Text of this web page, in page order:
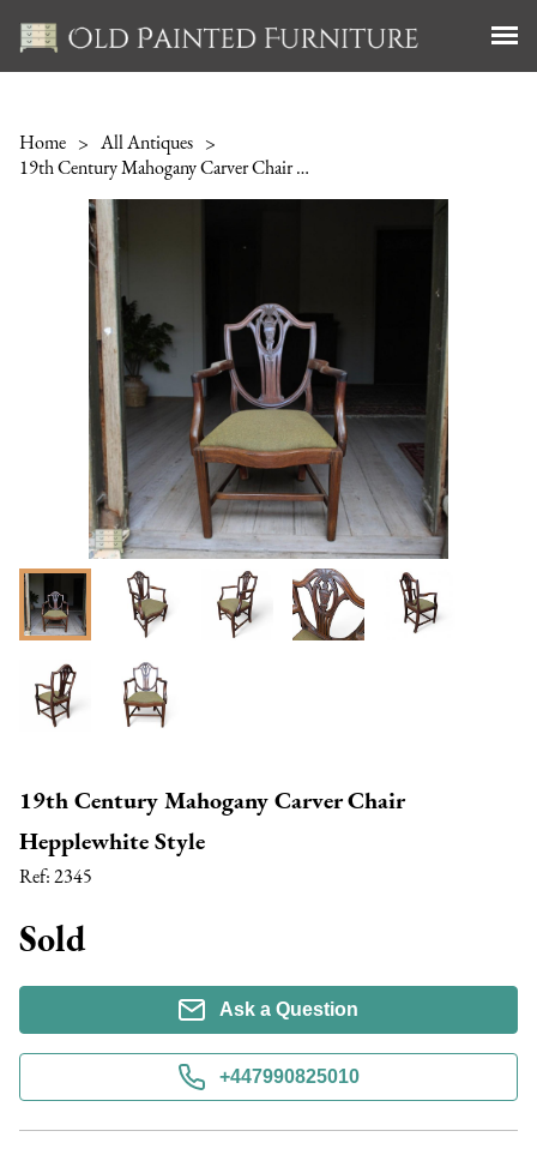
Home > All Antiques >
19th Century Mahogany Carver Chair Hepplewhite Style
19th Century Mahogany Carver Chair
Hepplewhite Style
Ref:2345
Sold
Ask a Question
+447990825010